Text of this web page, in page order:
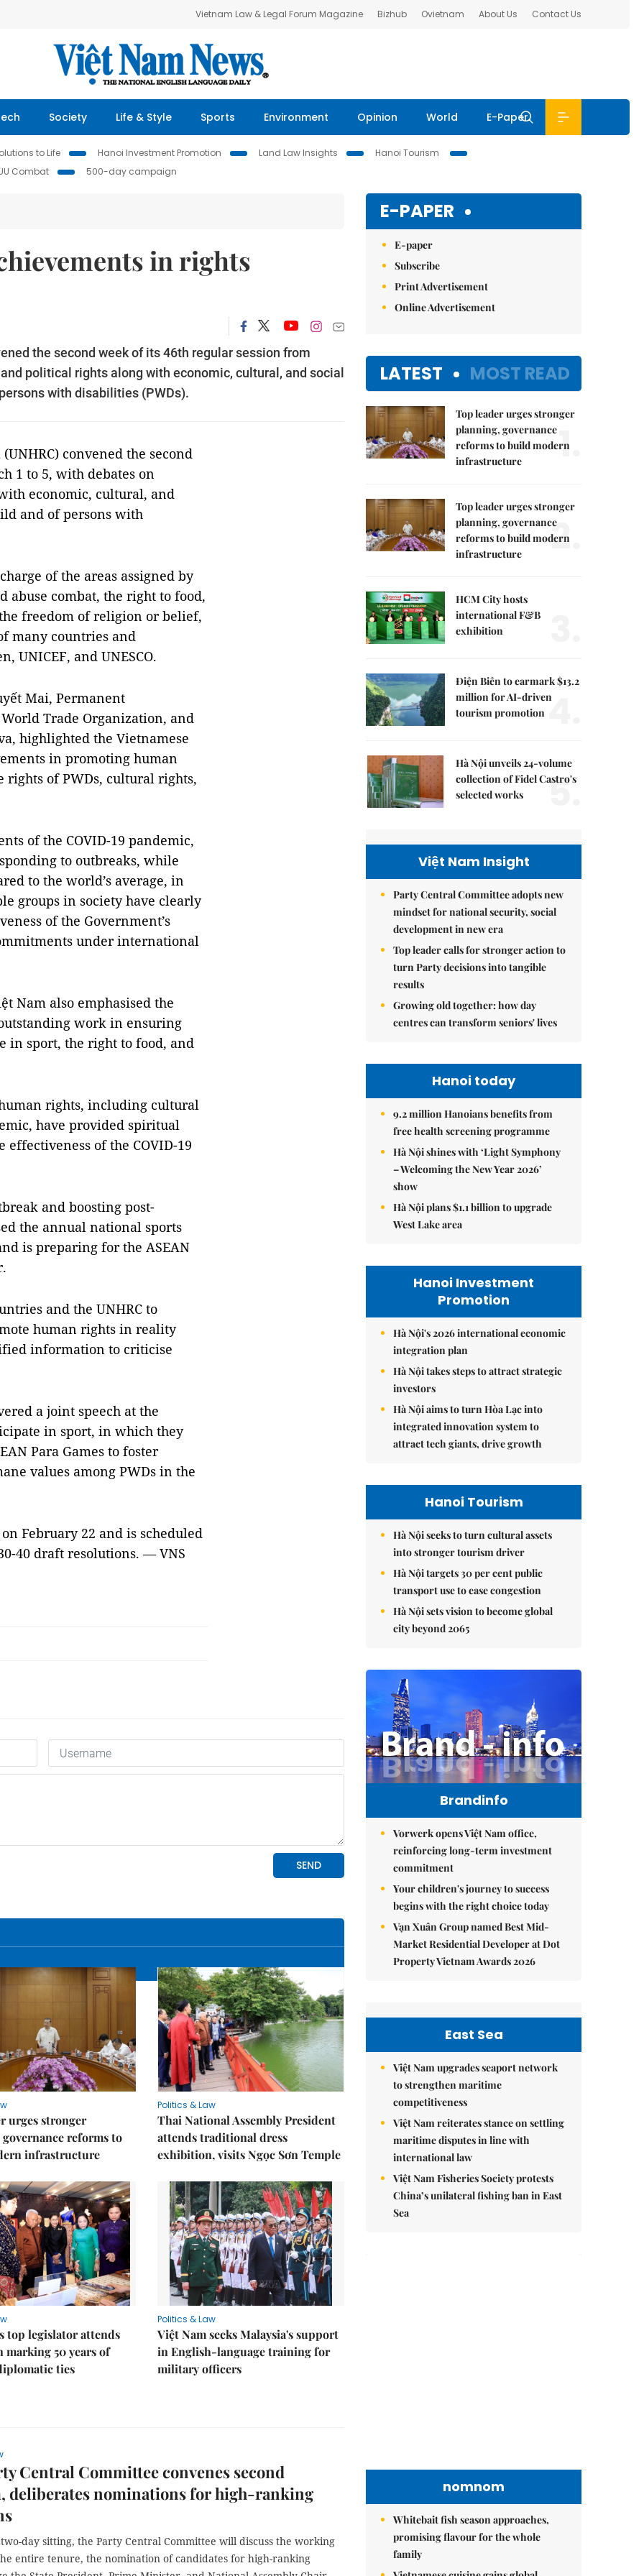
Vietnam Law & Legal Forum Magazine Bizhub Ovietnam About Us Contact Us
Society Life & Style Sports Environment Opinion World E-Paper
to Life Hanoi Investment Promotion Land Law Insights
Hanoi Tourism
Combat
500-day campaign
in rights
the second week of its 46th regular session from
political rights along with economic, cultural, and social
with disabilities (PWDs).
convened the second
1 to 5, with debates on
economic, cultural, and
and of persons with
of the areas assigned by
combat, the right to food,
freedom of religion or belief,
many countries and
UNICEF, and UNESCO.
Mai, Permanent
Trade Organization, and
highlighted the Vietnamese
in promoting human
of PWDs, cultural rights,
of the COVID-19 pandemic,
to outbreaks, while
to the world’s average, in
groups in society have clearly
of the Government’s
under international
Nam also emphasised the
work in ensuring
in sport, the right to food, and
rights, including cultural
have provided spiritual
of the COVID-19
and boosting post-
the annual national sports
is preparing for the ASEAN
and the UNHRC to
human rights in reality
information to criticise
a joint speech at the
in sport, in which they
Para Games to foster
values among PWDs in the
February 22 and is scheduled
40 draft resolutions. — VNS
urges stronger
reforms to
infrastructure
Politics & Law
Thai National Assembly President
attends traditional dress
exhibition, visits Ngọc Sơn Temple
top legislator attends
50 years of
ties
Politics & Law
Việt Nam seeks Malaysia's support
in English-language training for
military officers
Central Committee convenes second
deliberates nominations for high-ranking
day sitting, the Party Central Committee will discuss the working
entire tenure, the nomination of candidates for high-ranking
E-PAPER
E-paper
Subscribe
Print Advertisement
Online Advertisement
LATEST MOST READ
Top leader urges stronger
planning, governance
reforms to build modern
infrastructure
1.
Top leader urges stronger
planning, governance
reforms to build modern
infrastructure
2.
HCM City hosts
international F&B
exhibition
Điện Biên to earmark $13.2
million for AI-driven
tourism promotion 4.
Hà Nội unveils 24-volume
collection of Fidel Castro's
selected works
5.
Việt Nam Insight
Party Central Committee adopts new
mindset for national security, social
development in new era
Top leader calls for stronger action to
turn Party decisions into tangible
results
Growing old together: how day
centres can transform seniors' lives
Hanoi today
9.2 million Hanoians benefits from
free health screening programme
Hà Nội shines with ‘Light Symphony
– Welcoming the New Year 2026’
show
Hà Nội plans $1.1 billion to upgrade
West Lake area
Hanoi Investment
Promotion
Hà Nội's 2026 international economic
integration plan
Hà Nội takes steps to attract strategic
investors
Hà Nội aims to turn Hòa Lạc into
integrated innovation system to
attract tech giants, drive growth
Hanoi Tourism
Hà Nội seeks to turn cultural assets
into stronger tourism driver
Hà Nội targets 30 per cent public
transport use to ease congestion
Hà Nội sets vision to become global
city beyond 2065
Brandinfo
Vorwerk opens Việt Nam office,
reinforcing long-term investment
commitment
Your children's journey to success
begins with the right choice today
Vạn Xuân Group named Best Mid-
Market Residential Developer at Dot
Property Vietnam Awards 2026
East Sea
Việt Nam upgrades seaport network
to strengthen maritime
competitiveness
Việt Nam reiterates stance on settling
maritime disputes in line with
international law
Việt Nam Fisheries Society protests
China’s unilateral fishing ban in East
Sea
nomnom
Whitebait fish season approaches,
promising flavour for the whole
family